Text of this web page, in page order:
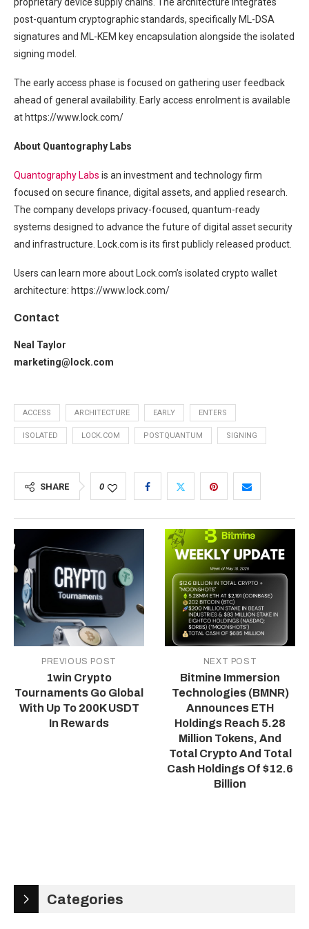
proprietary device supply chains. The architecture integrates
post-quantum cryptographic standards, specifically ML-DSA
signatures and ML-KEM key encapsulation alongside the isolated
signing model.
The early access phase is focused on gathering user feedback
ahead of general availability. Early access enrolment is available
at https://www.lock.com/
About Quantography Labs
Quantography Labs is an investment and technology firm
focused on secure finance, digital assets, and applied research.
The company develops privacy-focused, quantum-ready
systems designed to advance the future of digital asset security
and infrastructure. Lock.com is its first publicly released product.
Users can learn more about Lock.com’s isolated crypto wallet
architecture: https://www.lock.com/
Contact
Neal Taylor
marketing@lock.com
ACCESS ARCHITECTURE EARLY ENTERS
ISOLATED LOCK.COM POSTQUANTUM SIGNING
SHARE 0
PREVIOUS POST
1win Crypto
Tournaments Go Global
With Up To 200K USDT
In Rewards
NEXT POST
Bitmine Immersion
Technologies (BMNR)
Announces ETH
Holdings Reach 5.28
Million Tokens, And
Total Crypto And Total
Cash Holdings Of $12.6
Billion
Categories